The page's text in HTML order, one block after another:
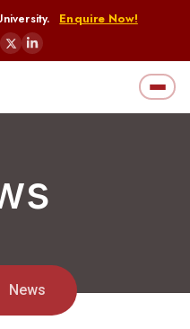
Enquire Now!
News